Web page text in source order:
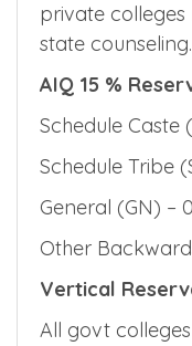
private colleges
state counseling.
AIQ 15 %
Schedule Caste
Schedule Tribe
General (GN) –
Other
Vertical
All govt